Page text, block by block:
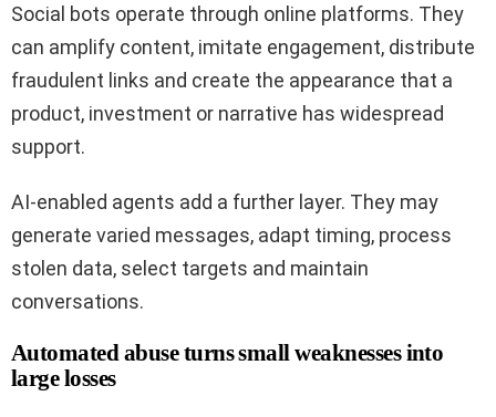
Social bots operate through online platforms. They
can amplify content, imitate engagement, distribute
fraudulent links and create the appearance that a
product, investment or narrative has widespread
support.
AI-enabled agents add a further layer. They may
generate varied messages, adapt timing, process
stolen data, select targets and maintain
conversations.
Automated abuse turns small weaknesses into
large losses